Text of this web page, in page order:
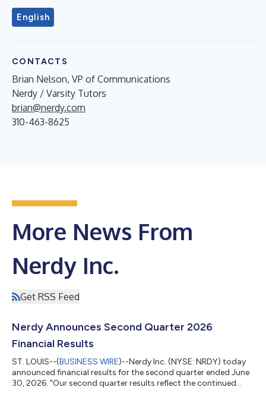
English
CONTACTS
Brian Nelson, VP of Communications
Nerdy / Varsity Tutors
brian@nerdy.com
310-463-8625
More News From
Nerdy Inc.
Get RSS Feed
Nerdy Announces Second Quarter 2026
Financial Results
ST. LOUIS--(BUSINESS WIRE)--Nerdy Inc. (NYSE: NRDY) today
announced financial results for the second quarter ended June
30, 2026. "Our second quarter results reflect the continued